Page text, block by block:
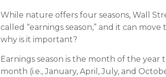
While nature offers four seasons, Wall
called “earnings season,” and it can
why is it important?
Earnings season is the month of the
month (i.e., January, April, July, and